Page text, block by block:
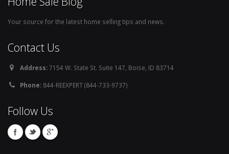
Your source for the latest home selling tips and news.
Contact Us
Address:7154 W. State St. Suite 147, Boise, ID 83714
Phone: 844-REEXPERT (844-733-9737)
Follow Us